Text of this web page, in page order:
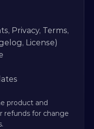
Privacy, Terms,
License)
product and
refunds for change